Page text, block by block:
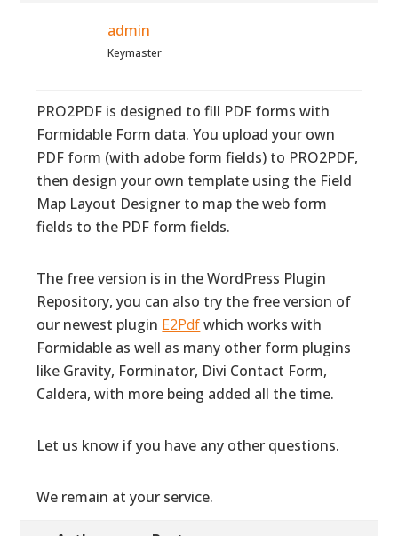
admin
Keymaster
PRO2PDF is designed to fill PDF forms with
Formidable Form data. You upload your own
PDF form (with adobe form fields) to PRO2PDF,
then design your own template using the Field
Map Layout Designer to map the web form
fields to the PDF form fields.
The free version is in the WordPress Plugin
Repository, you can also try the free version of
our newest plugin E2Pdfwhich works with
Formidable as well as many other form plugins
like Gravity, Forminator, Divi Contact Form,
Caldera, with more being added all the time.
Let us know if you have any other questions.
We remain at your service.